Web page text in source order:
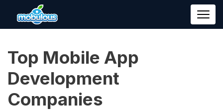
Top Mobile App
Development
Companies